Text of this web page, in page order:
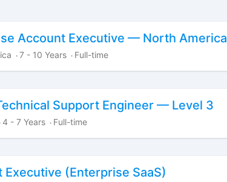
Account Executive — North America
· 7 - 10 Years · Full-time
Support Engineer — Level 3
4 - 7 Years · Full-time
Executive (Enterprise SaaS)